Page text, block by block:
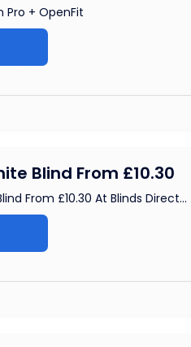
Pro + OpenFit
Blind From £10.30
From £10.30 At Blinds Direct...